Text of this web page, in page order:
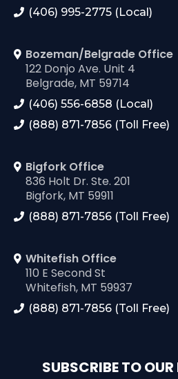
(406) 995-2775 (Local)
Bozeman/Belgrade Office
122 Donjo Ave. Unit 4
Belgrade, MT 59714
(406) 556-6858 (Local)
(888) 871-7856 (Toll Free)
Bigfork Office
836 Holt Dr. Ste. 201
Bigfork, MT 59911
(888) 871-7856 (Toll Free)
Whitefish Office
110 E Second St
Whitefish, MT 59937
(888) 871-7856 (Toll Free)
SUBSCRIBE TO